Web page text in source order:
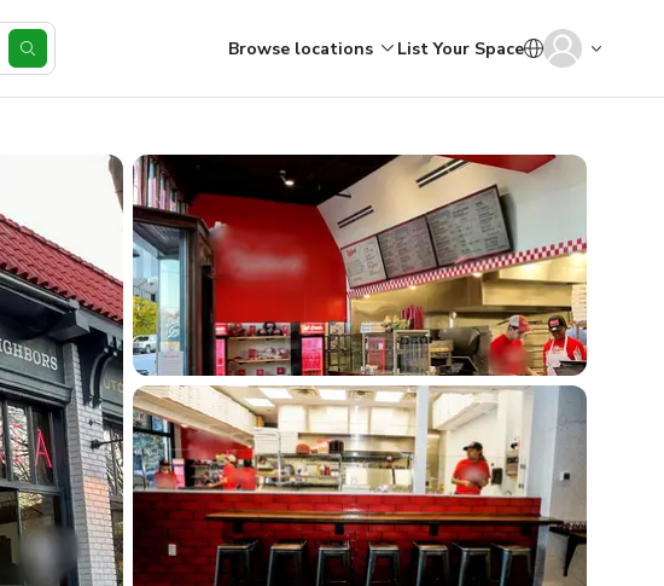
Browse locations List Your Space